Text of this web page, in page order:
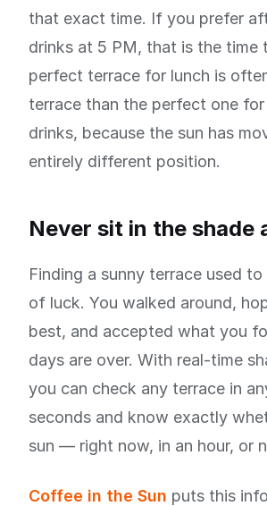
that exact time. If you prefer
drinks at 5 PM, that is the time
perfect terrace for lunch is
terrace than the perfect one for
drinks, because the sun has
entirely different position.
Never sit in the shade
Finding a sunny terrace used
of luck. You walked around,
best, and accepted what you
days are over. With real-time
you can check any terrace in
seconds and know exactly
sun — right now, in an hour, or
Coffee in the Sun puts this